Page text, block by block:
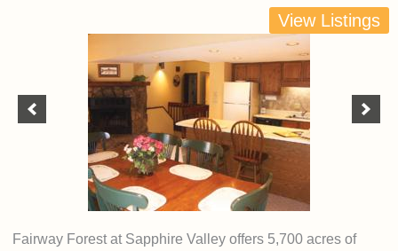
View Listings
Fairway Forest at Sapphire Valley offers 5,700 acres of